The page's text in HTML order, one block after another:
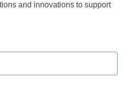
and innovations to support